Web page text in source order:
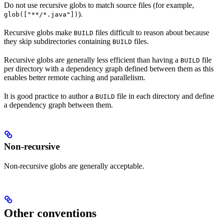
Do not use recursive globs to match source files (for example,
glob(["**/*.java"]) ).
Recursive globs make BUILD files difficult to reason about because
they skip subdirectories containing BUILD files.
Recursive globs are generally less efficient than having a BUILD file
per directory with a dependency graph defined between them as this
enables better remote caching and parallelism.
It is good practice to author a BUILD file in each directory and define
a dependency graph between them.
Non-recursive
Non-recursive globs are generally acceptable.
Other conventions